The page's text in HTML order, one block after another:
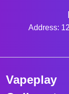
Address:
Vapeplay